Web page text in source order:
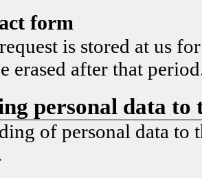
form
is stored at us
erased after that
personal data to
of personal data to